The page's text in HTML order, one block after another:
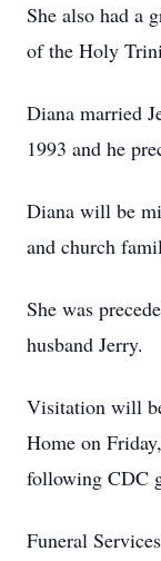
She also had a
of the Holy
Diana married
1993 and he
Diana will be
and church
She was
husband Jerry.
Visitation will
Home on
following CDC
Funeral